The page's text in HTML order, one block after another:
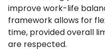
improve work-life
framework allows for
time, provided overall
are respected.